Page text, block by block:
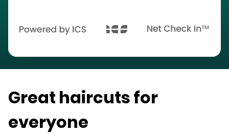
Great haircuts for
everyone